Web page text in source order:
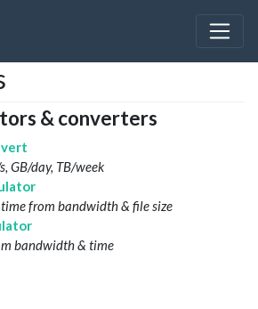
& converters
GB/day, TB/week
from bandwidth & file size
bandwidth & time